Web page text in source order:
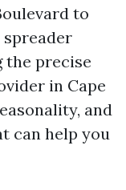
to
the precise
in Cape
and
can help you